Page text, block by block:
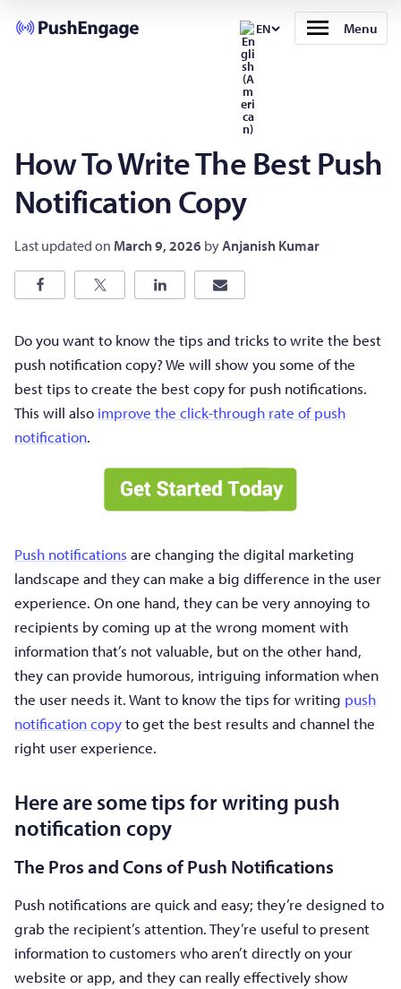
EN Menu
How To Write The Best Push
Notification Copy
Last updated on March 9, 2026 byAnjanish Kumar
Do you want to know the tips and tricks to write the best
push notification copy? We will show you some of the
best tips to create the best copy for push notifications.
This will also improve the click-through rate of push
notification.
Push notifications are changing the digital marketing
landscape and they can make a big difference in the user
experience. On one hand, they can be very annoying to
recipients by coming up at the wrong moment with
information that’s not valuable, but on the other hand,
they can provide humorous, intriguing information when
the user needs it. Want to know the tips for writing push
notification copyto get the best results and channel the
right user experience.
Here are some tips for writing push
notification copy
The Pros and Cons of Push Notifications
Push notifications are quick and easy; they’re designed to
grab the recipient’s attention. They’re useful to present
information to customers who aren’t directly on your
website or app, and they can really effectively show